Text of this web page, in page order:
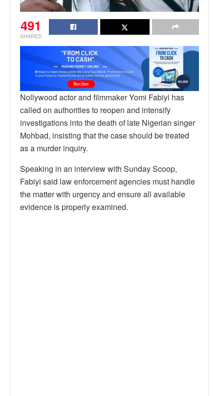
491
SHARES
Nollywood actor and filmmaker Yomi Fabiyi has
called on authorities to reopen and intensify
investigations into the death of late Nigerian singer
Mohbad, insisting that the case should be treated
as a murder inquiry.
Speaking in an interview with Sunday Scoop,
Fabiyi said law enforcement agencies must handle
the matter with urgency and ensure all available
evidence is properly examined.